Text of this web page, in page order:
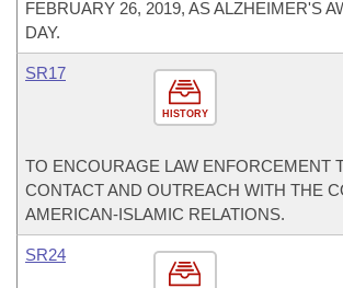
FEBRUARY 26, 2019, AS ALZHEIMER'S
DAY.
HISTORY
SR17
TO ENCOURAGE LAW ENFORCEMENT
CONTACT AND OUTREACH WITH THE
AMERICAN-ISLAMIC RELATIONS.
SR24